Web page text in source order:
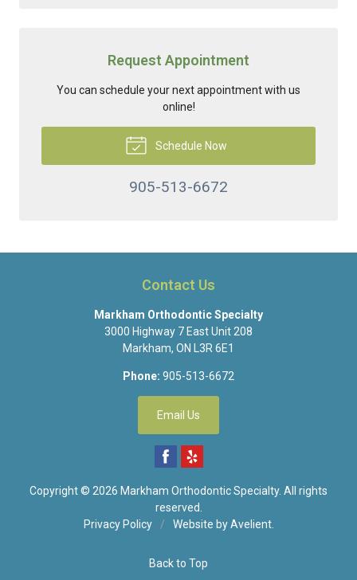
Request Appointment
You can schedule your next appointment with us
online!
Schedule Now
905-513-6672
Contact Us
Markham Orthodontic Specialty
3000 Highway 7 East Unit 208
Markham, ON L3R 6E1
Phone: 905-513-6672
Email Us
Copyright © 2026 Markham Orthodontic Specialty. All rights
reserved.
Privacy Policy
/ Website byAvelient.
Back to Top